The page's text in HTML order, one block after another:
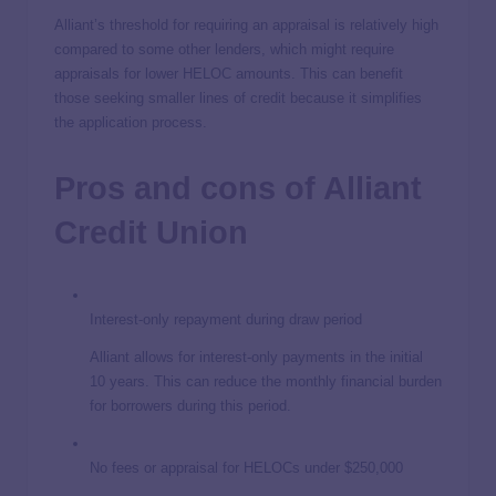
Alliant’s threshold for requiring an appraisal is relatively high
compared to some other lenders, which might require
appraisals for lower HELOC amounts. This can benefit
those seeking smaller lines of credit because it simplifies
the application process.
Interest-only repayment during draw period
Alliant allows for interest-only payments in the initial
10 years. This can reduce the monthly financial burden
for borrowers during this period.
No fees or appraisal for HELOCs under $250,000